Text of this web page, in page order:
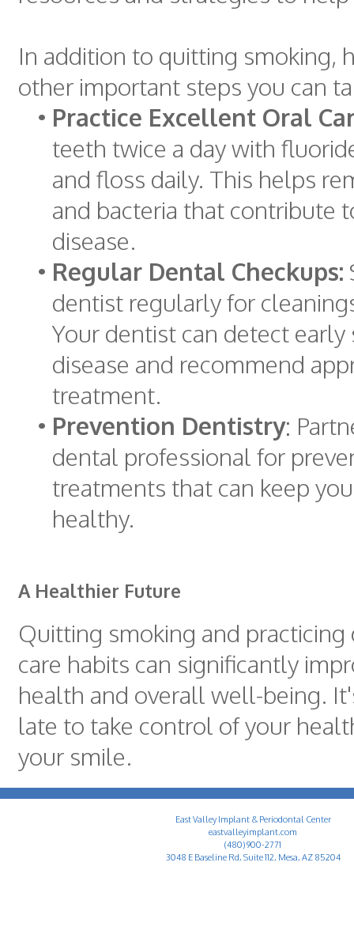
In addition to quitting smoking,
other important steps you can
• Practice Excellent Oral
teeth twice a day with
and floss daily. This helps
and bacteria that contribute
disease.
• Regular Dental Checkups:
dentist regularly for
Your dentist can detect
disease and recommend
treatment.
• Prevention Dentistry:
dental professional for
treatments that can keep
healthy.
A Healthier Future
Quitting smoking and
care habits can significantly
health and overall well-being.
late to take control of your
your smile.
East Valley Implant & Periodontal Center
eastvalleyimplant.com
(480) 900-2771
3048 E Baseline Rd, Suite 112, Mesa, AZ 85204